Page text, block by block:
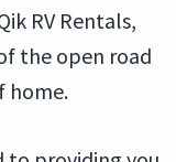
RV Rentals,
the open road
home.